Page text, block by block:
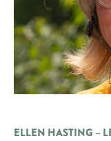
ELLEN HASTING –